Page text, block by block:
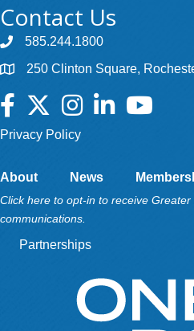
Contact Us
585.244.1800
250 Clinton Square,
Facebook
TwitterInstagramLinkedInYouTube
Privacy Policy
About News
Click here to opt-in to receive
communications.
Partnerships